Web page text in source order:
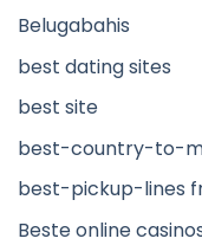
Belugabahis
best dating sites
best site
best-country-to-
best-pickup-lines
Beste online